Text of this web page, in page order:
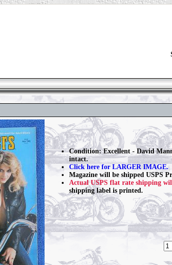
Condition: Excellent - David
intact.
Click here for LARGER IMAGE.
Magazine will be shipped USPS
Actual USPS flat rate shipping
shipping label is printed.